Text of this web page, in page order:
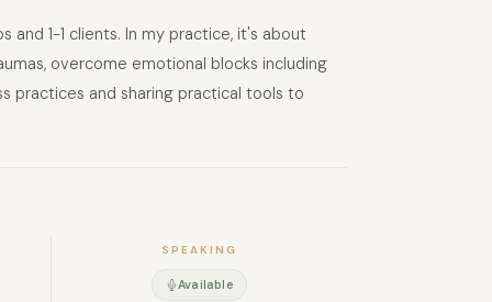
and 1-1 clients. In my practice, it's about
overcome emotional blocks including
practices and sharing practical tools to
SPEAKING
Available